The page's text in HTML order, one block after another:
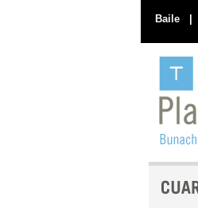
Baile |